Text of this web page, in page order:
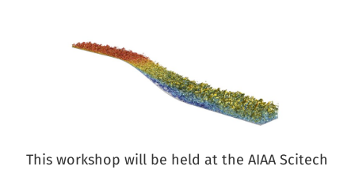
This workshop will be held at the AIAA Scitech